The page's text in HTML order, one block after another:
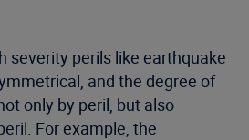
severity perils like earthquake
and the degree of
only by peril, but also
For example, the